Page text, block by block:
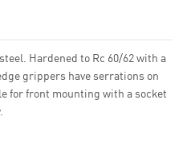
Hardened to Rc 60/62 with a
grippers have serrations on
for front mounting with a socket